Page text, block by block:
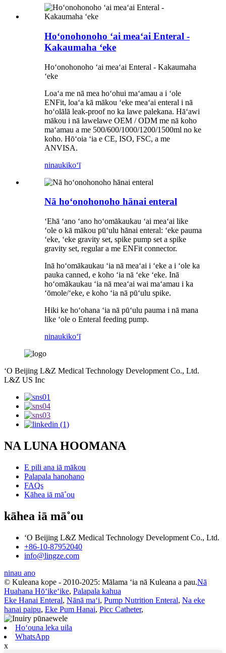
Hoʻonohonoho ʻai meaʻai Enteral -
Kakaumaha ʻeke
Hoʻonohonoho ʻai meaʻai Enteral - Kakaumaha
ʻeke
Loaʻa me nā mea hoʻohui maʻamau a i ʻole
ENFit, loaʻa kā mākou ʻeke meaʻai enteral i nā
hoʻolālā leak-proof no ka lawe palekana. Hāʻawi
mākou i nā lawelawe OEM / ODM me nā koho
maʻamau a me 500/600/1000/1200/1500ml no ke
koho. Hōʻoia ʻia e CE, ISO, FSC, a me
ANVISA.
ninaukikoʻī
Nā hoʻonohonoho hānai enteral
ʻEhā ʻano ʻano hoʻomākaukau ʻai meaʻai like
ʻole o kā mākou pūʻulu hānai enteral: ʻeke pauma
ʻeke, ʻeke gravity set, spike pump set a spike
gravity set, regular a me ENFit connector.
Inā hoʻomākaukau ʻia nā meaʻai i ʻeke a i ʻole ka
pauka canned, e koho ʻia nā ʻeke ʻeke. Inā
hoʻomākaukau ʻia nā meaʻai wai maʻamau i ka
ʻōmole/ʻeke, e koho ʻia nā pūʻulu spike.
Hiki ke hoʻohana ʻia nā pūʻulu pauma i nā mana
like ʻole o Enteral feeding pump.
ninaukikoʻī
ʻO Beijing L&Z Medical Technology Development Co., Ltd.
L&Z US Inc
NA LUNA HOOMANA
E pili ana iā mākou
Palapala hanohano
FAQs
Kāhea iā mā˚ou
kāhea iā mā˚ou
ʻO Beijing L&Z Medical Technology Development Co., Ltd.
+86-10-87952040
info@lingze.com
ninau ano
© Kuleana kope - 2010-2025: Mālama ʻia nā Kuleana a pau.Nā
Huahana Hōʻikeʻike, Palapala kahua
Eke Hanai Enteral, Nānā maʻi, Pump Nutrition Enteral, Na eke
hanai paipu, Eke Pum Hanai, Picc Catheter,
Hoʻouna leka uila
WhatsApp
x